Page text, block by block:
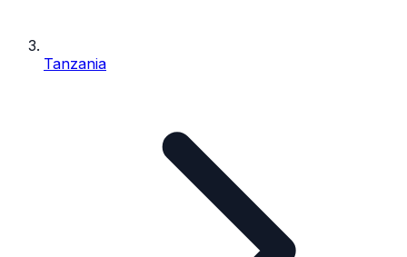
Tanzania